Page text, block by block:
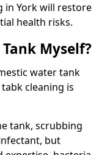
in York will restore
health risks.
Myself?
water tank
cleaning is
tank, scrubbing
but